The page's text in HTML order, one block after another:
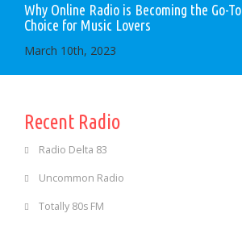
Why Online Radio is Becoming the Go-To
Choice for Music Lovers
March 10th, 2023
Recent Radio
Radio Delta 83
Uncommon Radio
Totally 80s FM